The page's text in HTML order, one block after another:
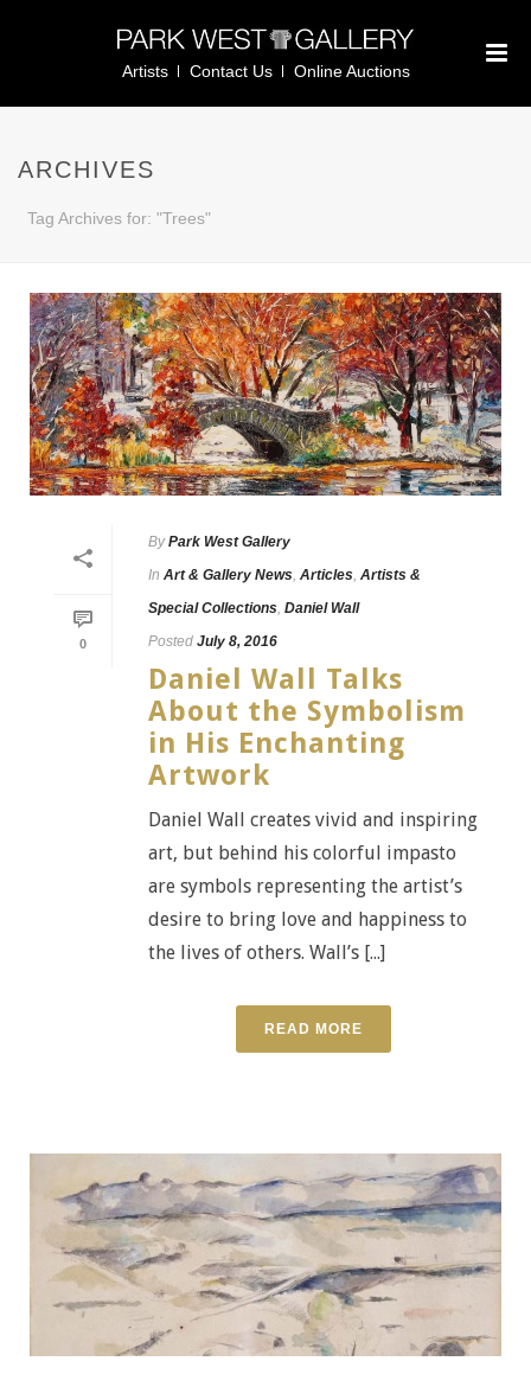
Artists Contact Us Online Auctions
ARCHIVES
Tag Archives for: "Trees"
0
By Park West Gallery
In Art & Gallery News, Articles, Artists &
Special Collections, Daniel Wall
Posted July 8, 2016
Daniel Wall Talks
About the Symbolism
in His Enchanting
Artwork
Daniel Wall creates vivid and inspiring
art, but behind his colorful impasto
are symbols representing the artist’s
desire to bring love and happiness to
the lives of others. Wall’s [...]
READ MORE